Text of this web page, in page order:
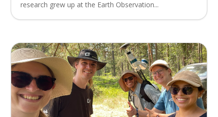
research grew up at the Earth Observation...